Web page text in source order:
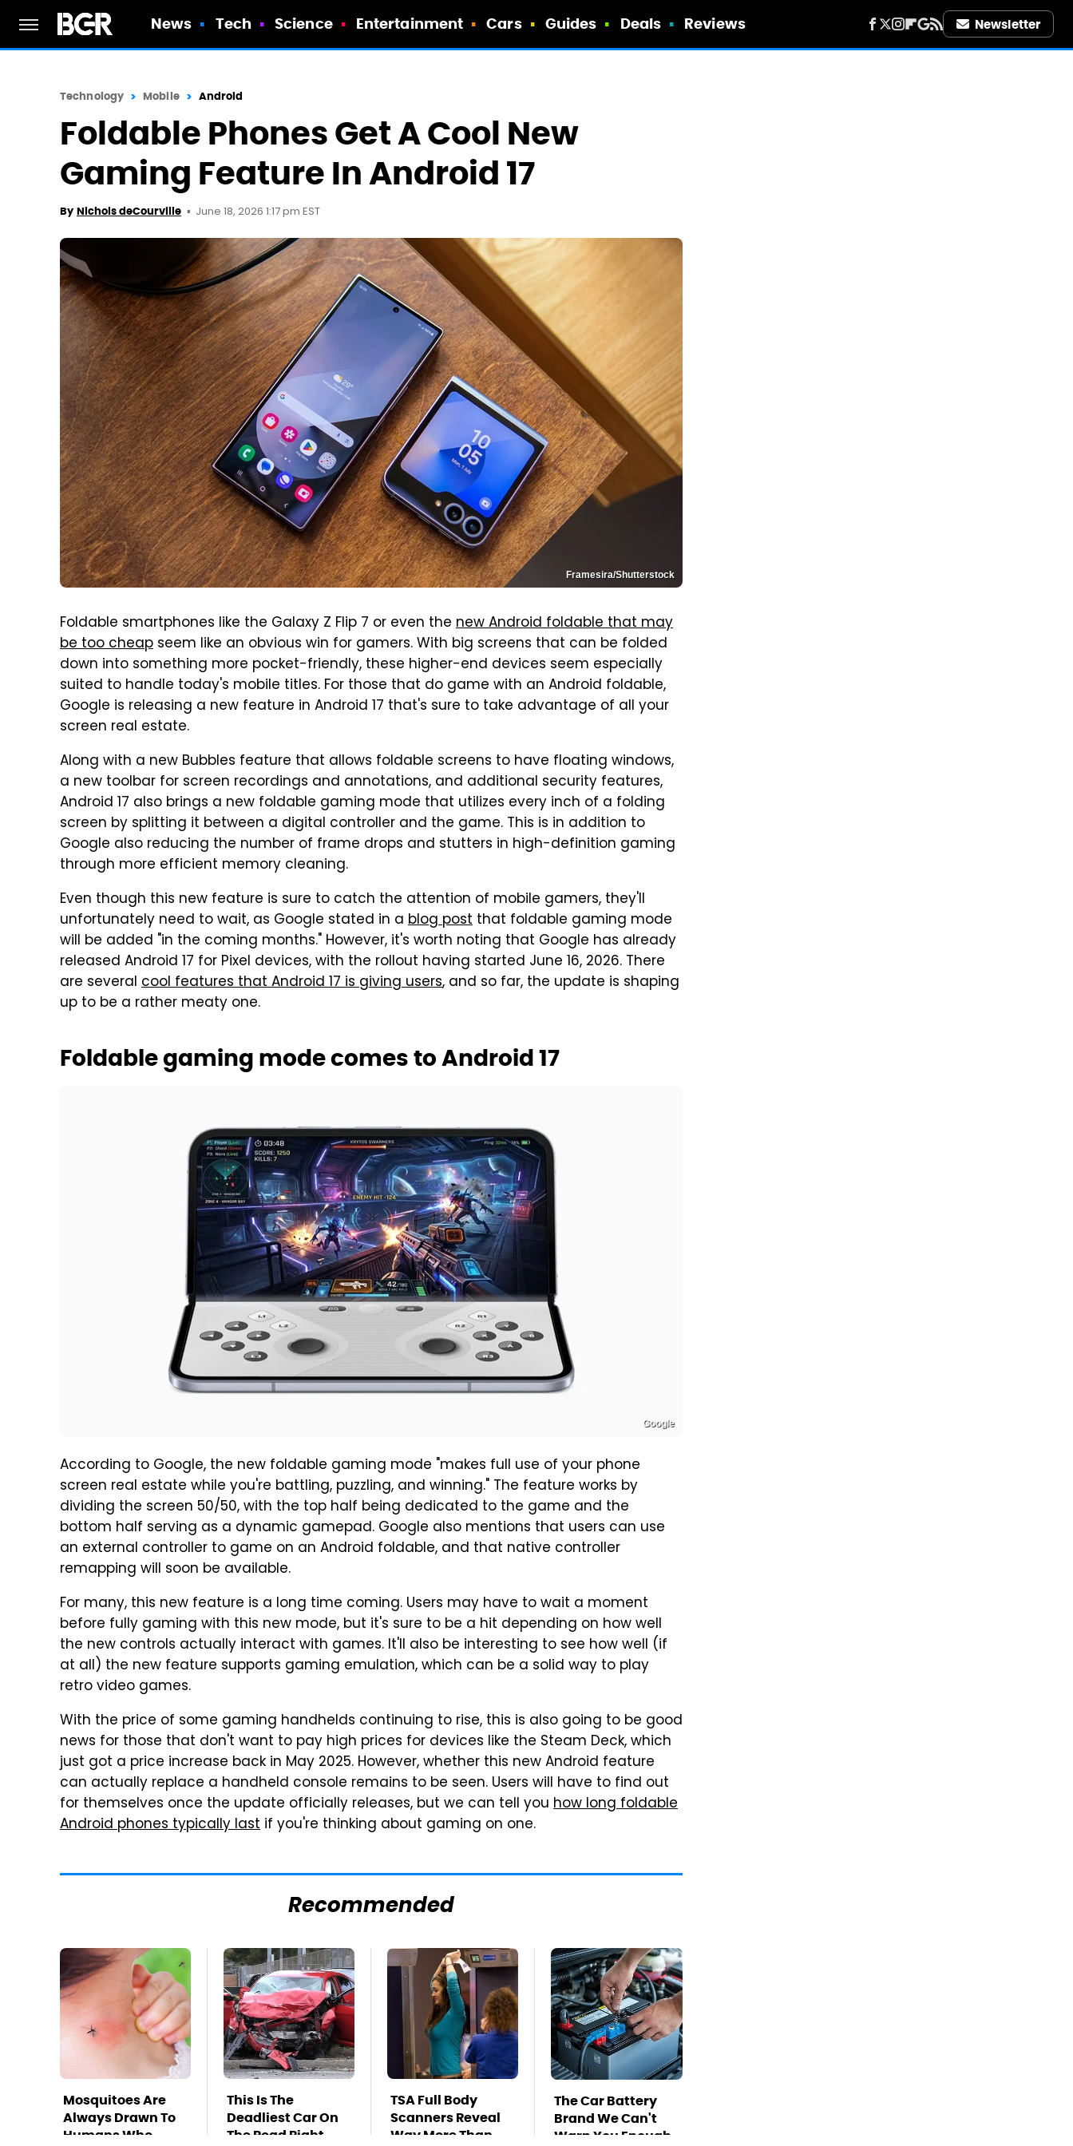
News Tech Science Entertainment Cars Guides Deals Reviews Newsletter
Technology Mobile Android
Foldable Phones Get A Cool New
Gaming Feature In Android 17
By Nichols deCourville June 18, 2026 1:17 pm EST
Framesira/Shutterstock
Foldable smartphones like the Galaxy Z Flip 7 or even the new Android foldable that may
be too cheap seem like an obvious win for gamers. With big screens that can be folded
down into something more pocket-friendly, these higher-end devices seem especially
suited to handle today's mobile titles. For those that do game with an Android foldable,
Google is releasing a new feature in Android 17 that's sure to take advantage of all your
screen real estate.
Along with a new Bubbles feature that allows foldable screens to have floating windows,
a new toolbar for screen recordings and annotations, and additional security features,
Android 17 also brings a new foldable gaming mode that utilizes every inch of a folding
screen by splitting it between a digital controller and the game. This is in addition to
Google also reducing the number of frame drops and stutters in high-definition gaming
through more efficient memory cleaning.
Even though this new feature is sure to catch the attention of mobile gamers, they'll
unfortunately need to wait, as Google stated in a blog post that foldable gaming mode
will be added "in the coming months." However, it's worth noting that Google has already
released Android 17 for Pixel devices, with the rollout having started June 16, 2026. There
are several cool features that Android 17 is giving users, and so far, the update is shaping
up to be a rather meaty one.
Foldable gaming mode comes to Android 17
Google
According to Google, the new foldable gaming mode "makes full use of your phone
screen real estate while you're battling, puzzling, and winning." The feature works by
dividing the screen 50/50, with the top half being dedicated to the game and the
bottom half serving as a dynamic gamepad. Google also mentions that users can use
an external controller to game on an Android foldable, and that native controller
remapping will soon be available.
For many, this new feature is a long time coming. Users may have to wait a moment
before fully gaming with this new mode, but it's sure to be a hit depending on how well
the new controls actually interact with games. It'll also be interesting to see how well (if
at all) the new feature supports gaming emulation, which can be a solid way to play
retro video games.
With the price of some gaming handhelds continuing to rise, this is also going to be good
news for those that don't want to pay high prices for devices like the Steam Deck, which
just got a price increase back in May 2025. However, whether this new Android feature
can actually replace a handheld console remains to be seen. Users will have to find out
for themselves once the update officially releases, but we can tell you how long foldable
Android phones typically last if you're thinking about gaming on one.
Recommended
Mosquitoes Are
Always Drawn To
Humans Who
This Is The
Deadliest Car On
The Road Right
TSA Full Body
Scanners Reveal
Way More Than
The Car Battery
Brand We Can't
Warn You Enough